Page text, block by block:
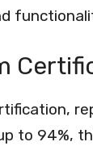
to 94%,